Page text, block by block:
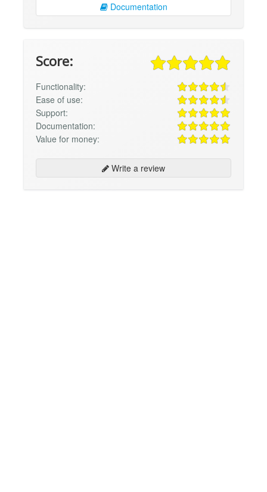
Documentation
Score:
Functionality:
Ease of use:
Support:
Documentation:
Value for money:
Write a review